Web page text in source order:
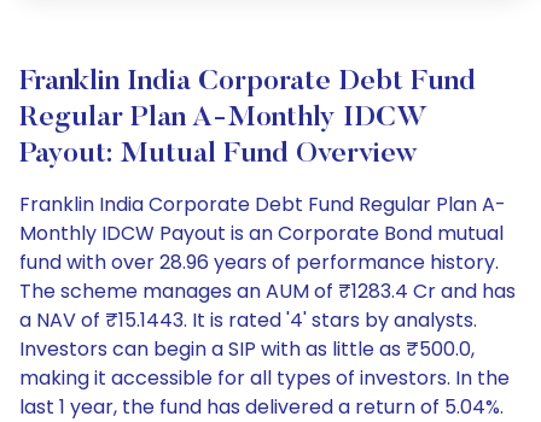
Franklin India Corporate Debt Fund
Regular Plan A-Monthly IDCW
Payout: Mutual Fund Overview
Franklin India Corporate Debt Fund Regular Plan A-
Monthly IDCW Payout is an Corporate Bond mutual
fund with over 28.96 years of performance history.
The scheme manages an AUM of ₹1283.4 Cr and has
a NAV of ₹15.1443. It is rated '4' stars by analysts.
Investors can begin a SIP with as little as ₹500.0,
making it accessible for all types of investors. In the
last 1 year, the fund has delivered a return of 5.04%.